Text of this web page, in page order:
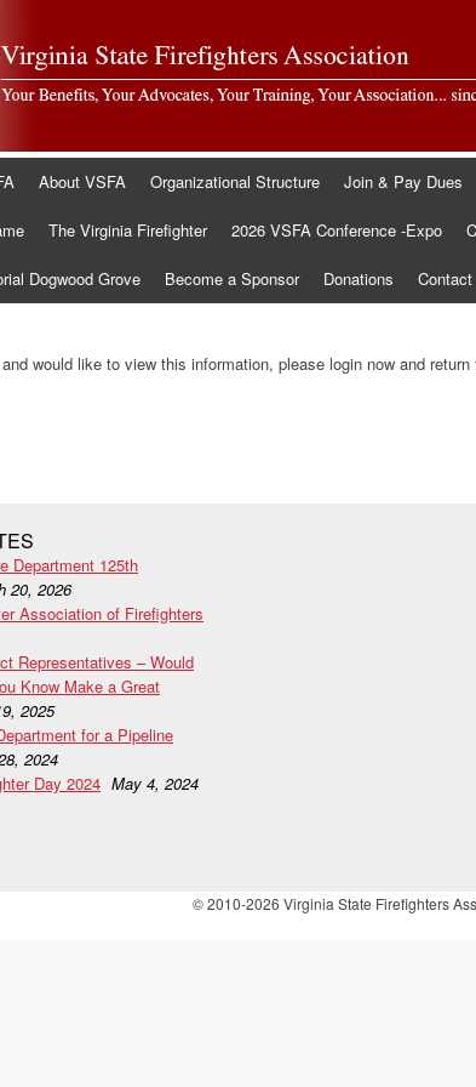
About VSFA Organizational Structure Join & Pay Dues
The Virginia Firefighter 2026 VSFA Conference -Expo
Dogwood Grove Become a Sponsor Donations Contact
would like to view this information, please login now and
Department 125th
20, 2026
Association of Firefighters
Representatives – Would
Know Make a Great
2025
for a Pipeline
2024
Day 2024 May 4, 2024
© 2010-2026 Virginia State Firefighters